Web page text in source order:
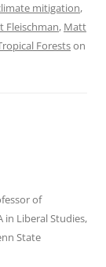
mitigation,
Fleischman, Matt
Forestson
of
in Liberal Studies,
State